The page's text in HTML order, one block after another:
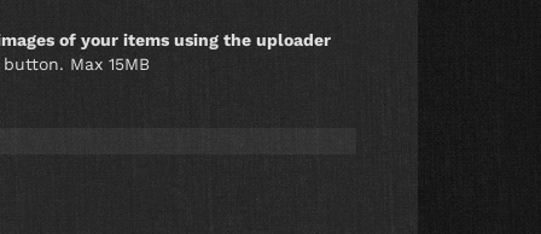
of your items using the uploader
Max 15MB